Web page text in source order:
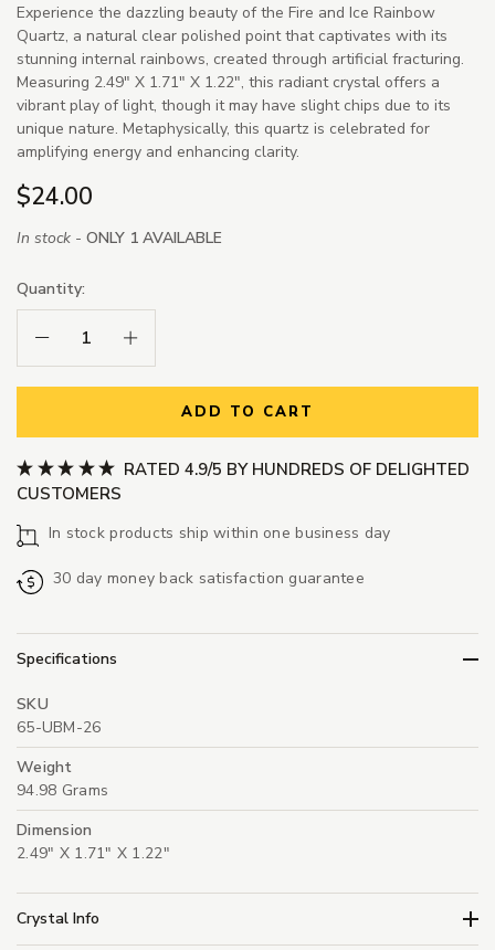
Experience the dazzling beauty of the Fire and Ice Rainbow
Quartz, a natural clear polished point that captivates with its
stunning internal rainbows, created through artificial fracturing.
Measuring 2.49" X 1.71" X 1.22", this radiant crystal offers a
vibrant play of light, though it may have slight chips due to its
unique nature. Metaphysically, this quartz is celebrated for
amplifying energy and enhancing clarity.
$24.00
In stock - ONLY 1 AVAILABLE
Quantity:
Decrease Quantity:Increase Quantity:
ADD TO CART
RATED 4.9/5 BY HUNDREDS OF DELIGHTED
CUSTOMERS
In stock products ship within one business day
30 day money back satisfaction guarantee
Specifications
SKU
65-UBM-26
Weight
94.98 Grams
Dimension
2.49" X 1.71" X 1.22"
Crystal Info